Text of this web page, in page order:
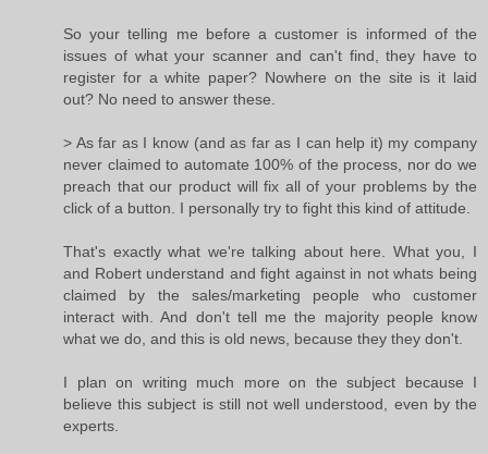
So your telling me before a customer is informed of the
issues of what your scanner and can't find, they have to
register for a white paper? Nowhere on the site is it laid
out? No need to answer these.
> As far as I know (and as far as I can help it) my company
never claimed to automate 100% of the process, nor do we
preach that our product will fix all of your problems by the
click of a button. I personally try to fight this kind of attitude.
That's exactly what we're talking about here. What you, I
and Robert understand and fight against in not whats being
claimed by the sales/marketing people who customer
interact with. And don't tell me the majority people know
what we do, and this is old news, because they they don't.
I plan on writing much more on the subject because I
believe this subject is still not well understood, even by the
experts.